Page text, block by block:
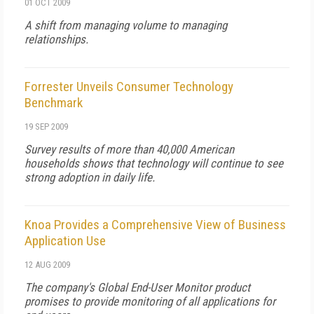
01 OCT 2009
A shift from managing volume to managing
relationships.
Forrester Unveils Consumer Technology
Benchmark
19 SEP 2009
Survey results of more than 40,000 American
households shows that technology will continue to see
strong adoption in daily life.
Knoa Provides a Comprehensive View of Business
Application Use
12 AUG 2009
The company's Global End-User Monitor product
promises to provide monitoring ofallapplications for